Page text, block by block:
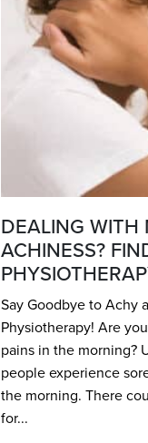
DEALING WITH
ACHINESS?
Say Goodbye to Achy
Physiotherapy! Are
pains in the morning?
people experience
the morning. There
for...